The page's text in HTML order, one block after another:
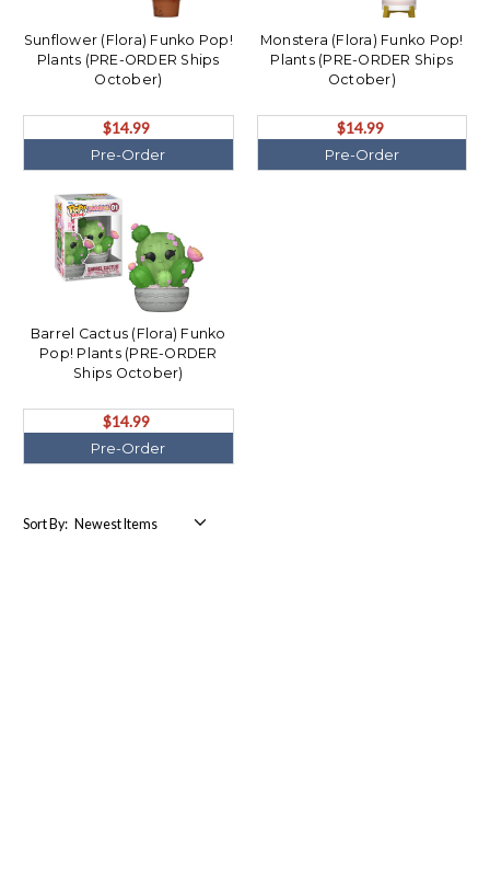
Sunflower (Flora) Funko Pop!
Plants (PRE-ORDER Ships
October)
$14.99
Pre-Order
Monstera (Flora) Funko Pop!
Plants (PRE-ORDER Ships
October)
$14.99
Pre-Order
Barrel Cactus (Flora) Funko
Pop! Plants (PRE-ORDER
Ships October)
$14.99
Pre-Order
Sort By: